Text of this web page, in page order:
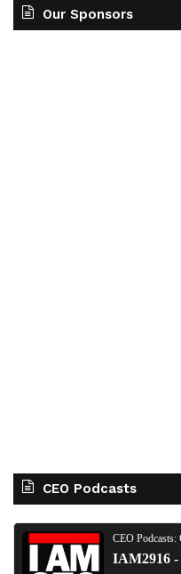
Our Sponsors
CEO Podcasts